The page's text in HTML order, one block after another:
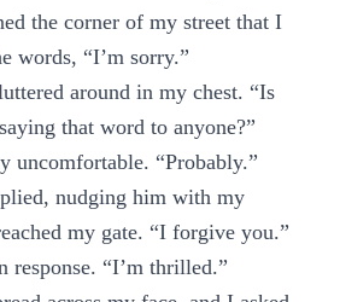
the corner of my street that I
words, “I’m sorry.”
around in my chest. “Is
that word to anyone?”
uncomfortable. “Probably.”
nudging him with my
my gate. “I forgive you.”
response. “I’m thrilled.”